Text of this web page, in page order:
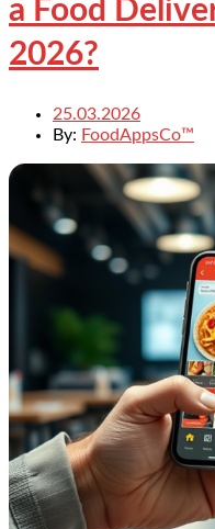
a Food
2026?
25.03.2026
By: FoodAppsCo™